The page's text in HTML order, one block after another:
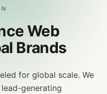
Web
Brands
for global scale. We
generating